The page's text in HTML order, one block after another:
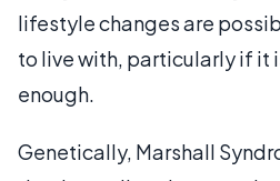
lifestyle changes are
to live with, particularly if it
enough.
Genetically, Marshall